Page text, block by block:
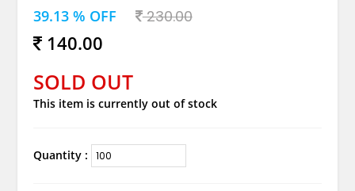
39.13 % OFF 230.00
140.00
SOLD OUT
This item is currently out of stock
Quantity :